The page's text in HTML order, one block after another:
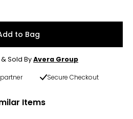
to Bag
Sold ByAvera Group
Secure Checkout
Items